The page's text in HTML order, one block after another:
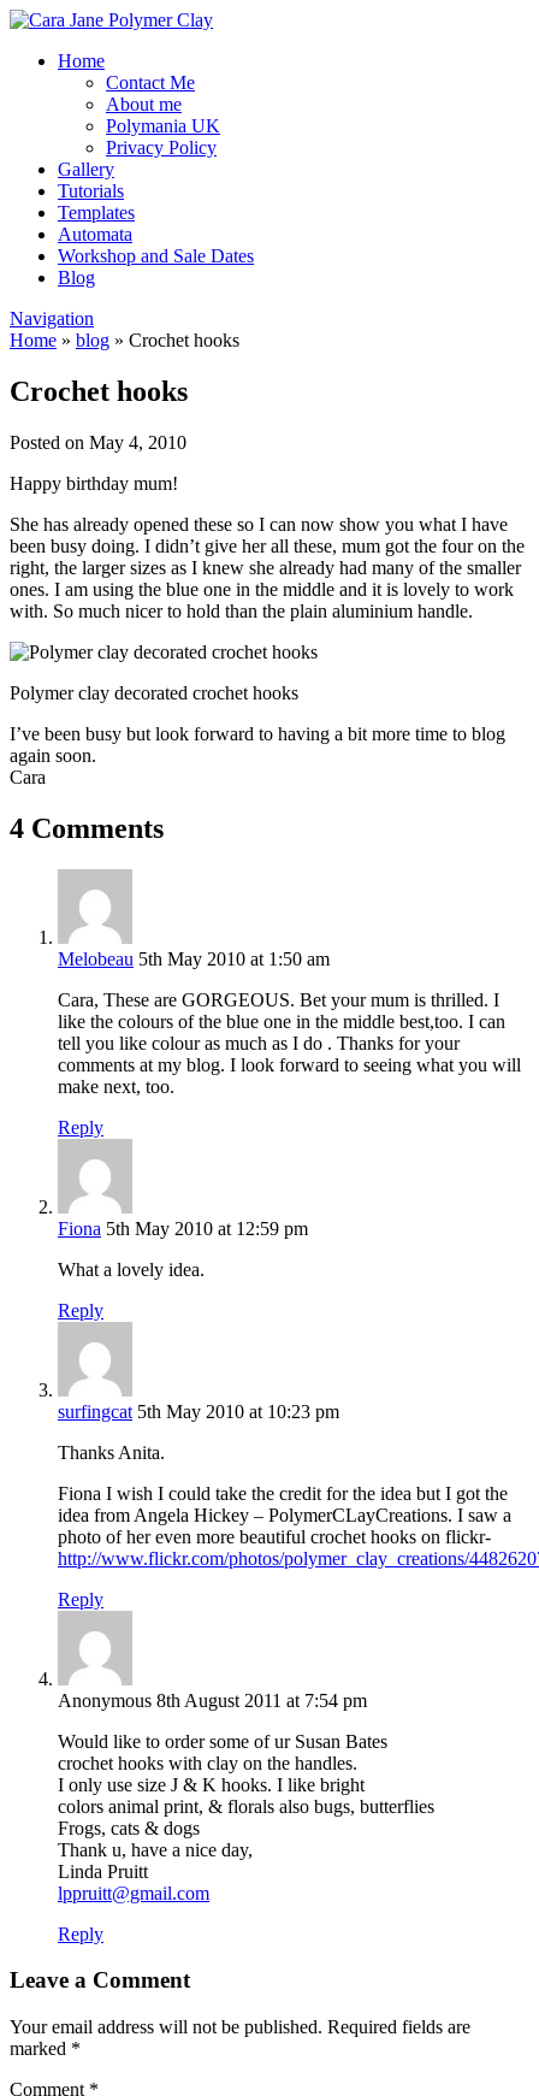
Home
Contact Me
About me
Polymania UK
Privacy Policy
Gallery
Tutorials
Templates
Automata
Workshop and Sale Dates
Blog
Navigation
Home » blog » Crochet hooks
Crochet hooks
Posted on May 4, 2010
Happy birthday mum!
She has already opened these so I can now show you what I have
been busy doing. I didn’t give her all these, mum got the four on the
right, the larger sizes as I knew she already had many of the smaller
ones. I am using the blue one in the middle and it is lovely to work
with. So much nicer to hold than the plain aluminium handle.
Polymer clay decorated crochet hooks
I’ve been busy but look forward to having a bit more time to blog
again soon.
Cara
4 Comments
Melobeau 5th May 2010 at 1:50 am
Cara, These are GORGEOUS. Bet your mum is thrilled. I
like the colours of the blue one in the middle best,too. I can
tell you like colour as much as I do . Thanks for your
comments at my blog. I look forward to seeing what you will
make next, too.
Reply
Fiona 5th May 2010 at 12:59 pm
What a lovely idea.
Reply
surfingcat 5th May 2010 at 10:23 pm
Thanks Anita.
Fiona I wish I could take the credit for the idea but I got the
idea from Angela Hickey – PolymerCLayCreations. I saw a
photo of her even more beautiful crochet hooks on flickr-
http://www.flickr.com/photos/polymer_clay_creations/
Reply
Anonymous 8th August 2011 at 7:54 pm
Would like to order some of ur Susan Bates
crochet hooks with clay on the handles.
I only use size J & K hooks. I like bright
colors animal print, & florals also bugs, butterflies
Frogs, cats & dogs
Thank u, have a nice day,
Linda Pruitt
lppruitt@gmail.com
Reply
Leave a Comment
Your email address will not be published. Required fields are
marked *
Comment *